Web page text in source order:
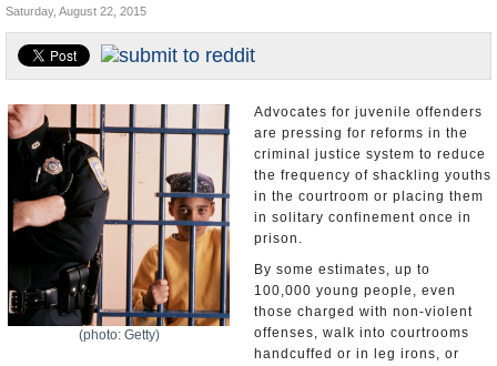
U.S. and the World
Appointments and Resignations
Saturday, August 22, 2015
(photo: Getty)
Advocates for juvenile offenders
are pressing for reforms in the
criminal justice system to reduce
the frequency of shackling youths
in the courtroom or placing them
in solitary confinement once in
prison.
By some estimates, up to
100,000 young people, even
those charged with non-violent
offenses, walk into courtrooms
handcuffed or in leg irons, or